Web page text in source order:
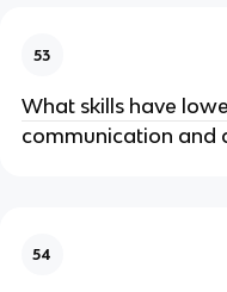
53
What skills have
communication and
54